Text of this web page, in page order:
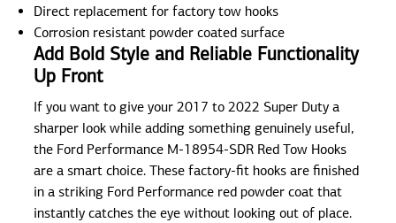
Direct replacement for factory tow hooks
Corrosion resistant powder coated surface
Add Bold Style and Reliable Functionality
Up Front
If you want to give your 2017 to 2022 Super Duty a
sharper look while adding something genuinely useful,
the Ford Performance M-18954-SDR Red Tow Hooks
are a smart choice. These factory-fit hooks are finished
in a striking Ford Performance red powder coat that
instantly catches the eye without looking out of place.